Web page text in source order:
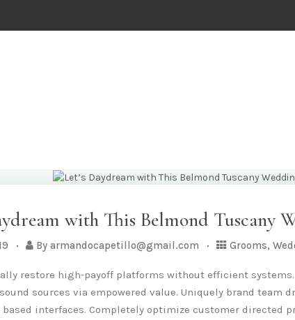
with This Belmond Tuscany
By armandocapetillo@gmail.com Grooms,
restore high-payoff platforms without efficient
sources via empowered value. Uniquely brand team
interfaces. Completely optimize customer directed